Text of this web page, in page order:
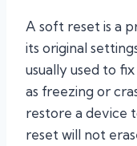
A soft reset is a
its original
usually used to
as freezing or
restore a device
reset will not